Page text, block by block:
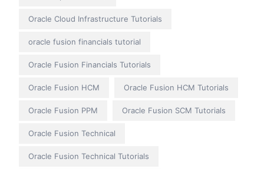
Oracle Cloud Infrastructure Tutorials
oracle fusion financials tutorial
Oracle Fusion Financials Tutorials
Oracle Fusion HCM Oracle Fusion HCM Tutorials
Oracle Fusion PPM Oracle Fusion SCM Tutorials
Oracle Fusion Technical
Oracle Fusion Technical Tutorials